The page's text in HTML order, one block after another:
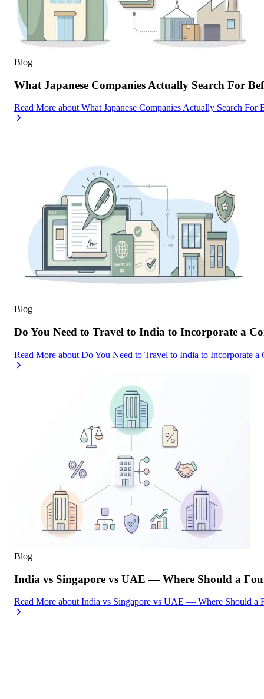
Blog
What Japanese Companies Actually Search For
Read More about What Japanese Companies Actually Search
Blog
Do You Need to Travel to India to Incorporate a
Read More about Do You Need to Travel to India to Incorporate
Blog
India vs Singapore vs UAE — Where Should a
Read More about India vs Singapore vs UAE — Where Should a